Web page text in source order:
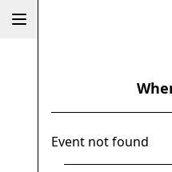
Event not found